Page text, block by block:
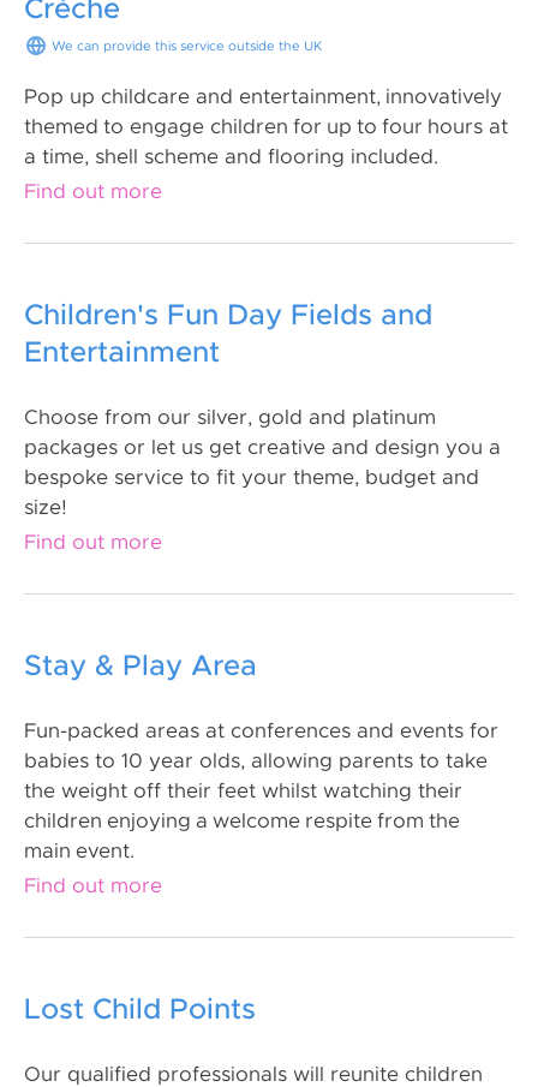
Crèche
We can provide this service outside the UK
Pop up childcare and entertainment, innovatively
themed to engage children for up to four hours at
a time, shell scheme and flooring included.
Find out more
Children's Fun Day Fields and
Entertainment
Choose from our silver, gold and platinum
packages or let us get creative and design you a
bespoke service to fit your theme, budget and
size!
Find out more
Stay & Play Area
Fun-packed areas at conferences and events for
babies to 10 year olds, allowing parents to take
the weight off their feet whilst watching their
children enjoying a welcome respite from the
main event.
Find out more
Lost Child Points
Our qualified professionals will reunite children